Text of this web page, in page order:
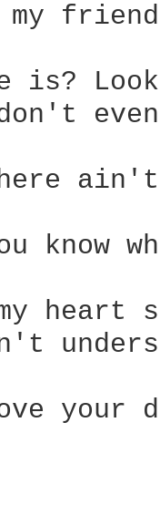
my
is?
know
heart
your